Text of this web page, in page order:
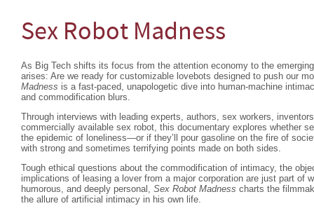
Sex Robot Madness
As Big Tech shifts its focus from the attention economy to the
arises: Are we ready for customizable lovebots designed to push our
Madness is a fast-paced, unapologetic dive into human-machine
and commodification blurs.
Through interviews with leading experts, authors, sex workers,
commercially available sex robot, this documentary explores whether
the epidemic of loneliness—or if they’ll pour gasoline on the fire of
with strong and sometimes terrifying points made on both sides.
Tough ethical questions about the commodification of intimacy, the
implications of leasing a lover from a major corporation are just part of
humorous, and deeply personal, Sex Robot Madness charts the
the allure of artificial intimacy in his own life.